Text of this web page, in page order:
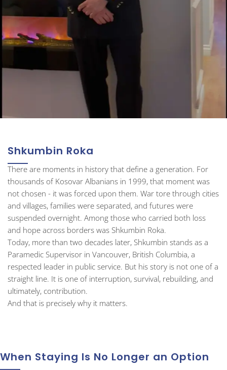
Shkumbin Roka
There are moments in history that define a generation. For
thousands of Kosovar Albanians in 1999, that moment was
not chosen - it was forced upon them. War tore through cities
and villages, families were separated, and futures were
suspended overnight. Among those who carried both loss
and hope across borders was Shkumbin Roka.
Today, more than two decades later, Shkumbin stands as a
Paramedic Supervisor in Vancouver, British Columbia, a
respected leader in public service. But his story is not one of a
straight line. It is one of interruption, survival, rebuilding, and
ultimately, contribution.
And that is precisely why it matters.
When Staying Is No Longer an Option